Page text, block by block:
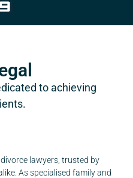
to achieving
lawyers, trusted by
As specialised family and